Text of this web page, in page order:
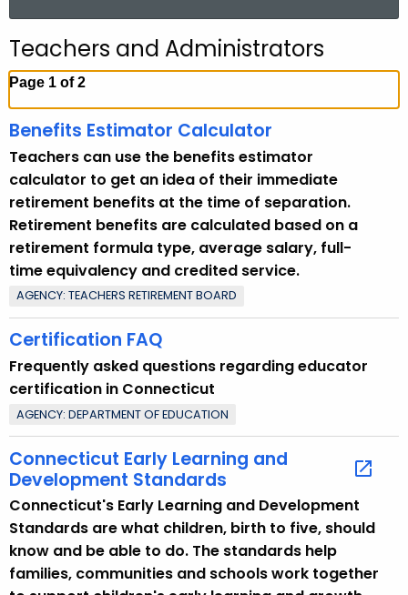
v c
h
h
u
t
o
p
i
c
w
i
t
h
a
K
e
Teachers and Administrators
Page 1 of 2
Benefits Estimator Calculator
Teachers can use the benefits estimator
calculator to get an idea of their immediate
retirement benefits at the time of separation.
Retirement benefits are calculated based on a
retirement formula type, average salary, full-
time equivalency and credited service.
AGENCY: TEACHERS RETIREMENT BOARD
Certification FAQ
Frequently asked questions regarding educator
certification in Connecticut
AGENCY: DEPARTMENT OF EDUCATION
Connecticut Early Learning and
Development Standards
Connecticut's Early Learning and Development
Standards are what children, birth to five, should
know and be able to do. The standards help
families, communities and schools work together